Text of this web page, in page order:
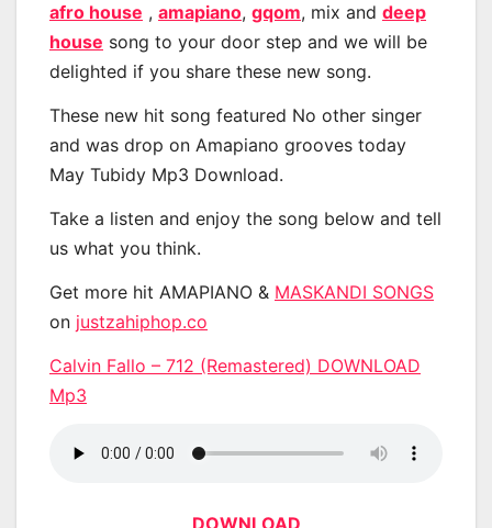
afro house , amapiano, gqom, mix and deep
house song to your door step and we will be
delighted if you share these new song.
These new hit song featured No other singer
and was drop on Amapiano grooves today
May Tubidy Mp3 Download.
Take a listen and enjoy the song below and tell
us what you think.
Get more hit AMAPIANO & MASKANDI SONGS
on justzahiphop.co
Calvin Fallo – 712 (Remastered) DOWNLOAD
Mp3